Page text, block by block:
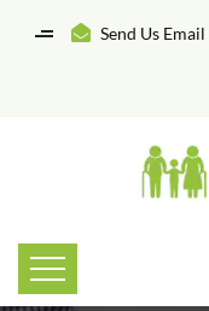
Send Us Email